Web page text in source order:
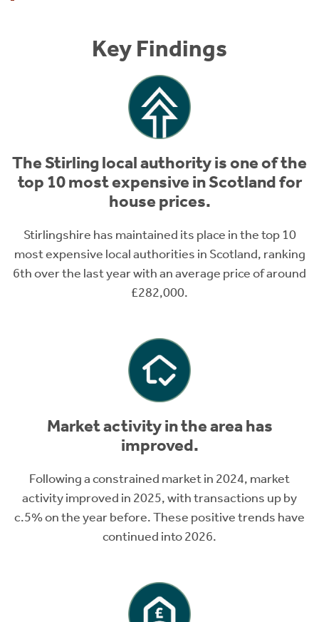
Key Findings
The Stirling local authority is one of the
top 10 most expensive in Scotland for
house prices.
Stirlingshire has maintained its place in the top 10
most expensive local authorities in Scotland, ranking
6th over the last year with an average price of around
£282,000.
Market activity in the area has
improved.
Following a constrained market in 2024, market
activity improved in 2025, with transactions up by
c.5% on the year before. These positive trends have
continued into 2026.